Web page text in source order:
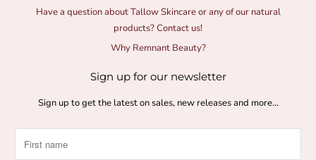
Have a question about Tallow Skincare or any of our natural
products? Contact us!
Why Remnant Beauty?
Sign up for our newsletter
Sign up to get the latest on sales, new releases and more…